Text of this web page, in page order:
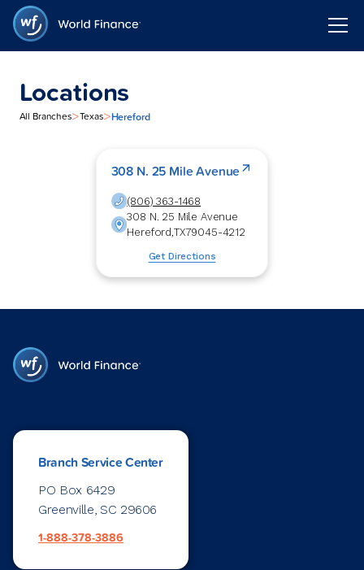
Locations
All Branches>Texas>Hereford
308 N. 25 Mile Avenue
(806) 363-1468
308 N. 25 Mile Avenue
Hereford,TX79045-4212
Get Directions
Branch Service Center
PO Box 6429
Greenville, SC 29606
1-888-378-3886